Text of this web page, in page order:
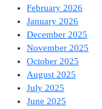
February 2026
January 2026
December 2025
November 2025
October 2025
August 2025
July 2025
June 2025